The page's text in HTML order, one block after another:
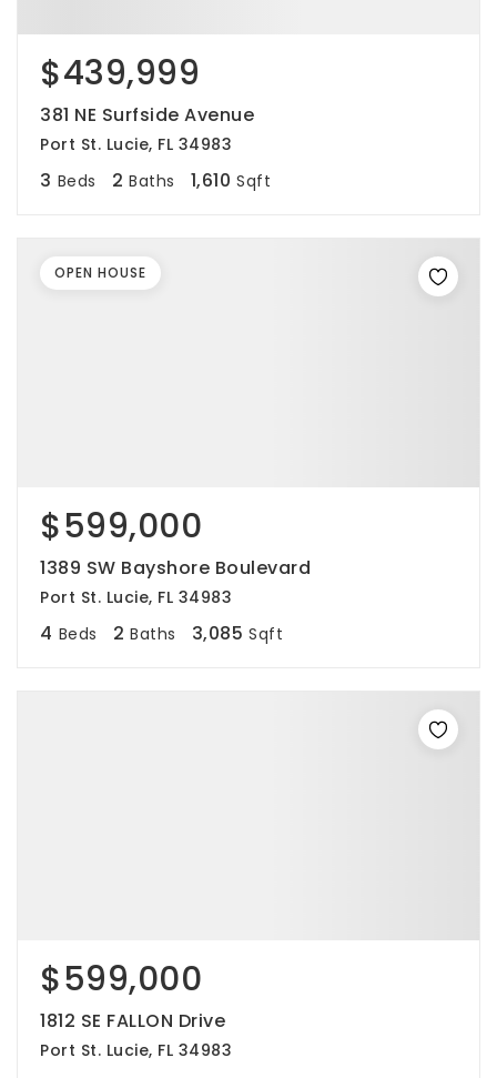
$439,999
381 NE Surfside Avenue
Port St. Lucie, FL 34983
3 Beds 2 Baths 1,610 Sqft
$599,000
1389 SW Bayshore Boulevard
Port St. Lucie, FL 34983
4 Beds 2 Baths 3,085 Sqft
OPEN HOUSE
$599,000
1812 SE FALLON Drive
Port St. Lucie, FL 34983